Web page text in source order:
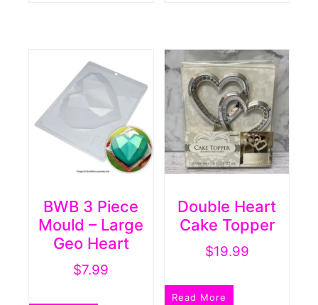
BWB 3 Piece
Mould – Large
Geo Heart
$7.99
Double Heart
Cake Topper
$19.99
Read More